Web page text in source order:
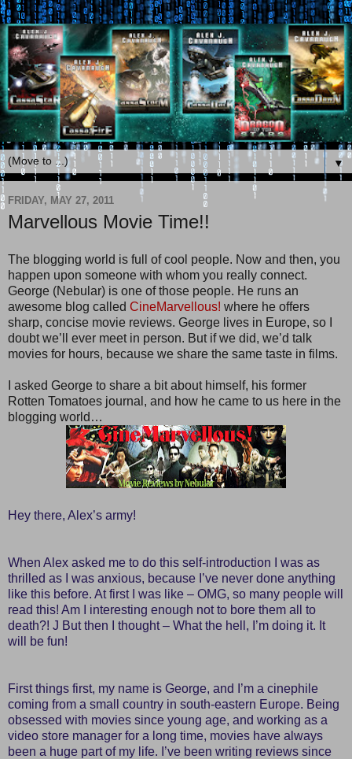
▼
FRIDAY, MAY 27, 2011
Marvellous Movie Time!!
The blogging world is full of cool people. Now and then, you
happen upon someone with whom you really connect.
George (Nebular) is one of those people. He runs an
awesome blog called CineMarvellous! where he offers
sharp, concise movie reviews. George lives in Europe, so I
doubt we’ll ever meet in person. But if we did, we’d talk
movies for hours, because we share the same taste in films.
I asked George to share a bit about himself, his former
Rotten Tomatoes journal, and how he came to us here in the
blogging world…
Hey there, Alex’s army!
When Alex asked me to do this self-introduction I was as
thrilled as I was anxious, because I’ve never done anything
like this before. At first I was like – OMG, so many people will
read this! Am I interesting enough not to bore them all to
death?! J But then I thought – What the hell, I’m doing it. It
will be fun!
First things first, my name is George, and I’m a cinephile
coming from a small country in south-eastern Europe. Being
obsessed with movies since young age, and working as a
video store manager for a long time, movies have always
been a huge part of my life. I’ve been writing reviews since